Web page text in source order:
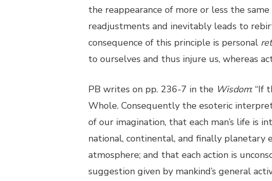
the reappearance of more or less the
readjustments and inevitably leads to
consequence of this principle is personal
to ourselves and thus injure us, whereas
PB writes on pp. 236-7 in the Wisdom: “If
Whole. Consequently the esoteric
of our imagination, that each man’s life is
national, continental, and finally
atmosphere; and that each action is
suggestion given by mankind’s general